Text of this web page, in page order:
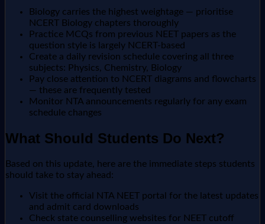
Biology carries the highest weightage — prioritise
NCERT Biology chapters thoroughly
Practice MCQs from previous NEET papers as the
question style is largely NCERT-based
Create a daily revision schedule covering all three
subjects: Physics, Chemistry, Biology
Pay close attention to NCERT diagrams and flowcharts
— these are frequently tested
Monitor NTA announcements regularly for any exam
schedule changes
What Should Students Do Next?
Based on this update, here are the immediate steps students
should take to stay ahead:
Visit the official NTA NEET portal for the latest updates
and admit card downloads
Check state counselling websites for NEET cutoff